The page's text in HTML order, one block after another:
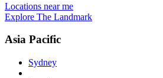
Locations near me
Explore The Landmark
Asia Pacific
Sydney